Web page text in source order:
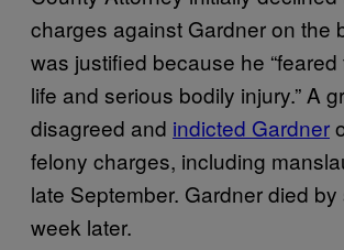
charges against Gardner on the
was justified because he
life and serious bodily injury.” A
disagreed and indicted Gardner
felony charges, including
late September. Gardner died
week later.